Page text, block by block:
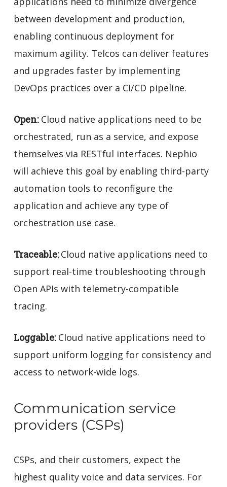
between development and production,
enabling continuous deployment for
maximum agility. Telcos can deliver features
and upgrades faster by implementing
DevOps practices over a CI/CD pipeline.
Open:Cloud native applications need to be
orchestrated, run as a service, and expose
themselves via RESTful interfaces. Nephio
will achieve this goal by enabling third-party
automation tools to reconfigure the
application and achieve any type of
orchestration use case.
Traceable:Cloud native applications need to
support real-time troubleshooting through
Open APIs with telemetry-compatible
tracing.
Loggable:Cloud native applications need to
support uniform logging for consistency and
access to network-wide logs.
Communication service
providers (CSPs)
CSPs, and their customers, expect the
highest quality voice and data services. For